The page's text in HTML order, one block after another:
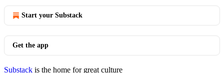
Start your Substack
Get the app
Substack is the home for great culture